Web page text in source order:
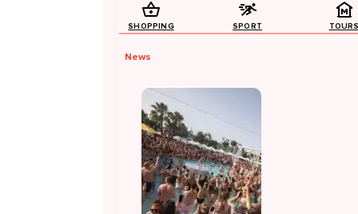
SHOPPING SPORT
News